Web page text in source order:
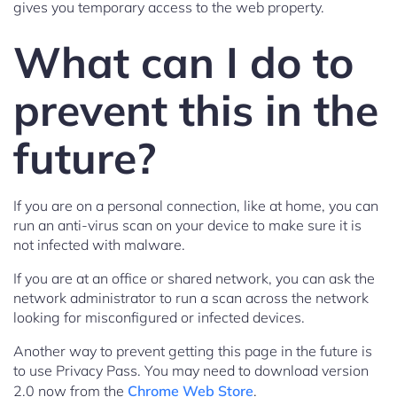
gives you temporary access to the web property.
What can I do to
prevent this in the
future?
If you are on a personal connection, like at home, you can
run an anti-virus scan on your device to make sure it is
not infected with malware.
If you are at an office or shared network, you can ask the
network administrator to run a scan across the network
looking for misconfigured or infected devices.
Another way to prevent getting this page in the future is
to use Privacy Pass. You may need to download version
2.0 now from the Chrome Web Store.